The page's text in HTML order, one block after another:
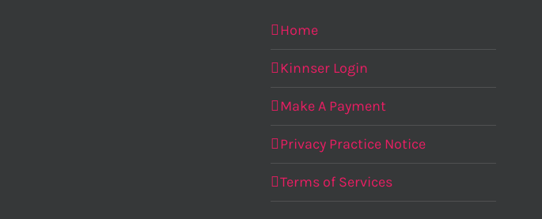
Home
Kinnser Login
Make A Payment
Privacy Practice Notice
Terms of Services